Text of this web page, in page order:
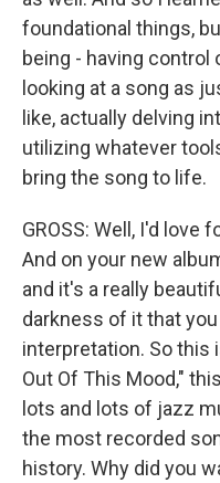
foundational things,
being - having
looking at a song as
like, actually delving
utilizing whatever
bring the song to life.
GROSS: Well, I'd love
And on your new
and it's a really
darkness of it that
interpretation. So this
Out Of This Mood,"
lots and lots of jazz
the most recorded
history. Why did you